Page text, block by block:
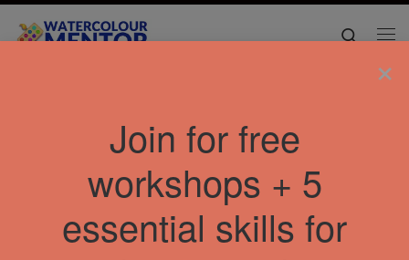
Skip to content Search
×
Join for free
workshops + 5
essential skills for